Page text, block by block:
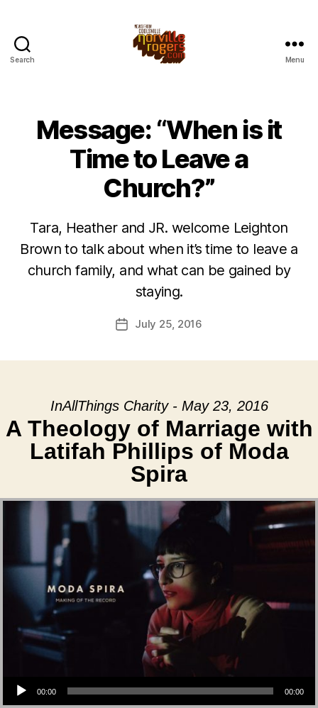
Search Menu
Message: “When is it
Time to Leave a
Church?”
Tara, Heather and JR. welcome Leighton
Brown to talk about when it’s time to leave a
church family, and what can be gained by
staying.
PostJuly 25, 2016
InAllThings Charity - May 23, 2016
A Theology of Marriage with
Latifah Phillips of Moda
Spira
00:00 00:00